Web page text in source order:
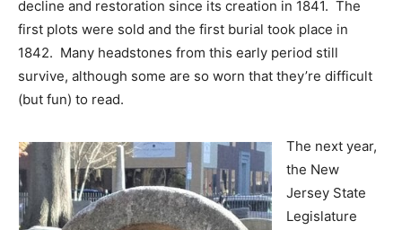
decline and restoration since its creation in 1841. The
first plots were sold and the first burial took place in
1842. Many headstones from this early period still
survive, although some are so worn that they’re difficult
(but fun) to read.
The next year,
the New
Jersey State
Legislature